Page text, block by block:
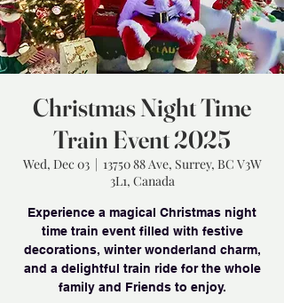
Christmas Night Time
Train Event 2025
Wed, Dec 03
  |
13750 88 Ave, Surrey, BC V3W
3L1, Canada
Experience a magical Christmas night
time train event filled with festive
decorations, winter wonderland charm,
and a delightful train ride for the whole
family and Friends to enjoy.